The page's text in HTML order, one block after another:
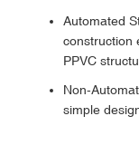
Automated
construction
PPVC
Non-
simple